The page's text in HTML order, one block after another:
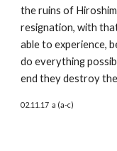
the ruins of
resignation, with
able to experience,
do everything
end they destroy
02.11.17  a (a-c)